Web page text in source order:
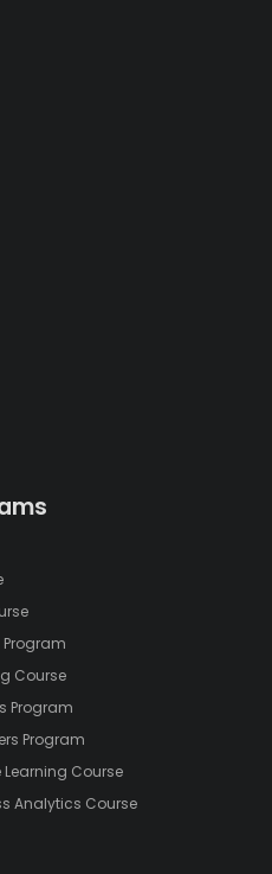
Program
Course
Program
Program
Learning Course
Analytics Course